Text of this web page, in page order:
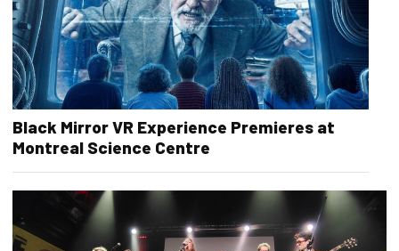
Black Mirror VR Experience Premieres at
Montreal Science Centre